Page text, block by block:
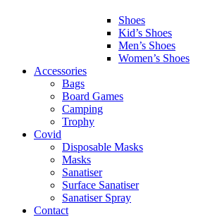
Shoes
Kid’s Shoes
Men’s Shoes
Women’s Shoes
Accessories
Bags
Board Games
Camping
Trophy
Covid
Disposable Masks
Masks
Sanatiser
Surface Sanatiser
Sanatiser Spray
Contact